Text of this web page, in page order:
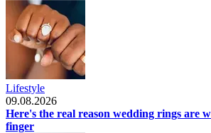
Lifestyle
09.08.2026
Here's the real reason wedding rings are
finger